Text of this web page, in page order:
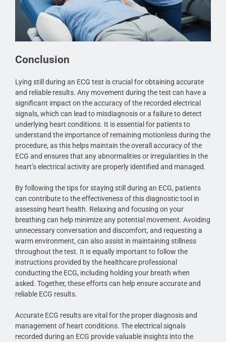
Conclusion
Lying still during an ECG test is crucial for obtaining accurate
and reliable results. Any movement during the test can have a
significant impact on the accuracy of the recorded electrical
signals, which can lead to misdiagnosis or a failure to detect
underlying heart conditions. It is essential for patients to
understand the importance of remaining motionless during the
procedure, as this helps maintain the overall accuracy of the
ECG and ensures that any abnormalities or irregularities in the
heart’s electrical activity are properly identified and managed.
By following the tips for staying still during an ECG, patients
can contribute to the effectiveness of this diagnostic tool in
assessing heart health. Relaxing and focusing on your
breathing can help minimize any potential movement. Avoiding
unnecessary conversation and discomfort, and requesting a
warm environment, can also assist in maintaining stillness
throughout the test. It is equally important to follow the
instructions provided by the healthcare professional
conducting the ECG, including holding your breath when
asked. Together, these efforts can help ensure accurate and
reliable ECG results.
Accurate ECG results are vital for the proper diagnosis and
management of heart conditions. The electrical signals
recorded during an ECG provide valuable insights into the